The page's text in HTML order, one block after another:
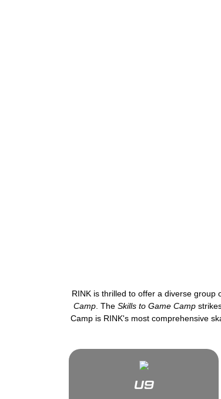
RINK is thrilled to offer a diverse
Camp. The Skills to Game Camp
Camp is RINK's most comprehensive
U9